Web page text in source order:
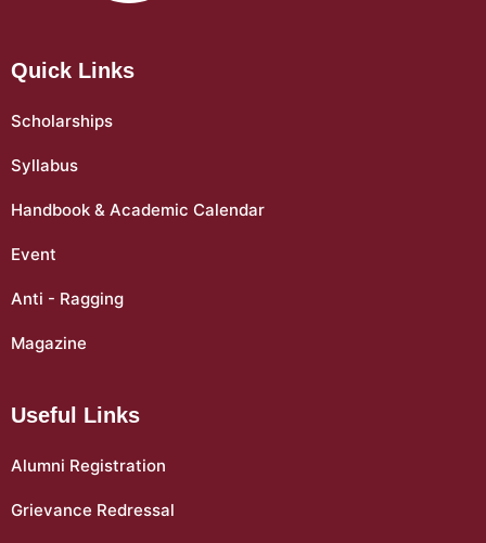
Quick Links
Scholarships
Syllabus
Handbook & Academic Calendar
Event
Anti - Ragging
Magazine
Useful Links
Alumni Registration
Grievance Redressal